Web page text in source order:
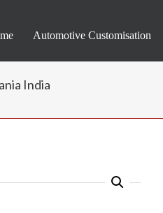
Automotive Customisation
India